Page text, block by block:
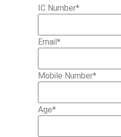
IC Number*
Email*
Mobile Number*
Age*